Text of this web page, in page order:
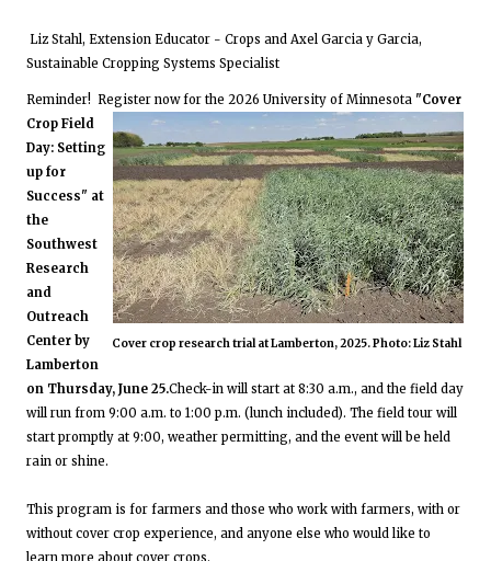
Liz Stahl, Extension Educator - Crops and Axel Garcia y Garcia,
Sustainable Cropping Systems Specialist
Reminder! Register now for the 2026 University of Minnesota
Cover crop research trial at Lamberton, 2025. Photo: Liz Stahl
"Cover
Crop Field
Day: Setting
up for
Success" at
the
Southwest
Research
and
Outreach
Center by
Lamberton
on Thursday, June 25.Check-in will start at 8:30 a.m., and the field day
will run from 9:00 a.m. to 1:00 p.m. (lunch included). The field tour will
start promptly at 9:00, weather permitting, and the event will be held
rain or shine.
This program is for farmers and those who work with farmers, with or
without cover crop experience, and anyone else who would like to
learn more about cover crops.